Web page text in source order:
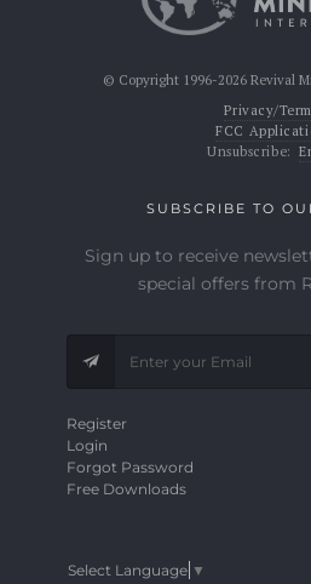
© Copyright 1996-2026 Revival
Privacy/
FCC
Unsubscribe:
SUBSCRIBE TO
Sign up to receive
special offers from
Register
Login
Forgot Password
Free Downloads
Select Language ▼